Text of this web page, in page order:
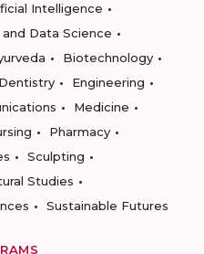
Intelligence
Data Science
Biotechnology
Dentistry
Engineering
Medicine
Pharmacy
Sculpting
Studies
Sustainable Futures